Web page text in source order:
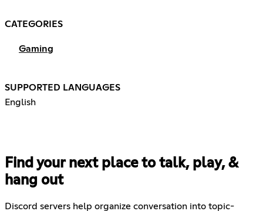
CATEGORIES
Gaming
SUPPORTED LANGUAGES
English
Find your next place to talk, play, &
hang out
Discord servers help organize conversation into topic-